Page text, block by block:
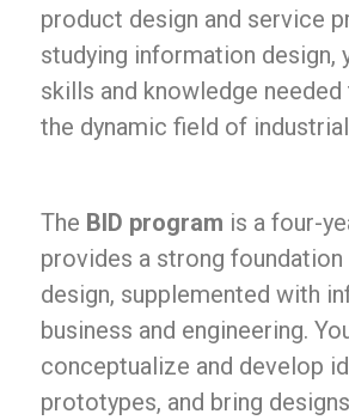
product design and service
studying information design,
skills and knowledge
the dynamic field of
The BID program is a four-
provides a strong
design, supplemented with
business and engineering.
conceptualize and develop
prototypes, and bring